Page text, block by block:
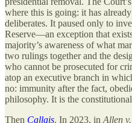
where this is going: it has
deliberates. It paused only to
Reserve—an exception that
majority’s awareness of what
two rulings together and the
who cannot be prosecuted for
atop an executive branch in
no: immunity after the fact,
philosophy. It is the
Then Callais. In 2023, in Allen